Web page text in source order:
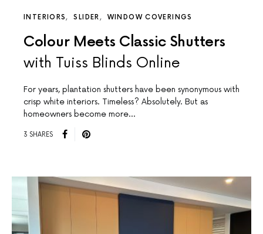
INTERIORS SLIDER WINDOW COVERINGS
Colour Meets Classic Shutters
with Tuiss Blinds Online
For years, plantation shutters have been synonymous with
crisp white interiors. Timeless? Absolutely. But as
homeowners become more…
3 SHARES